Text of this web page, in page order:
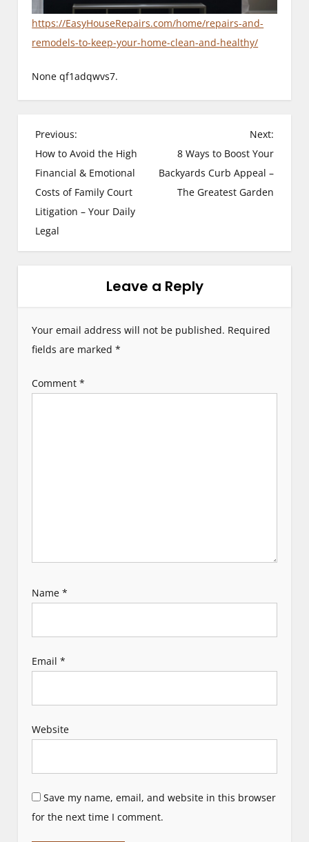
https://EasyHouseRepairs.com/home/repairs-and-
remodels-to-keep-your-home-clean-and-healthy/
None qf1adqwvs7.
P
o
s
t
n
i
g
a
Previous:
How to Avoid the High
Financial & Emotional
Costs of Family Court
Litigation – Your Daily
Legal
Next:
8 Ways to Boost Your
Backyards Curb Appeal –
The Greatest Garden
Leave a Reply
Your email address will not be published. Required
fields are marked*
Comment*
Name*
Email*
Website
Save my name, email, and website in this browser
for the next time I comment.